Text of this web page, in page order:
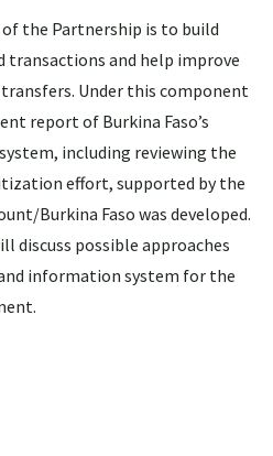
the Partnership is to build
transactions and help improve
Under this component
report of Burkina Faso’s
including reviewing the
effort, supported by the
Burkina Faso was developed.
discuss possible approaches
information system for the